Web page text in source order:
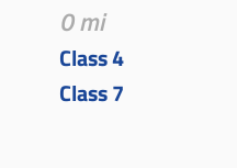
0 mi
Class 4
Class 7